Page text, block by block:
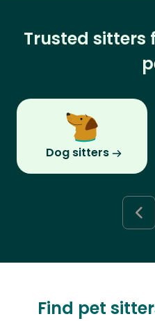
Trusted sitters
Dog sitters
Find pet